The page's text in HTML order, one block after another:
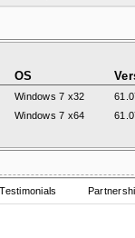
OS
Windows 7 x32
Windows 7 x64
Testimonials